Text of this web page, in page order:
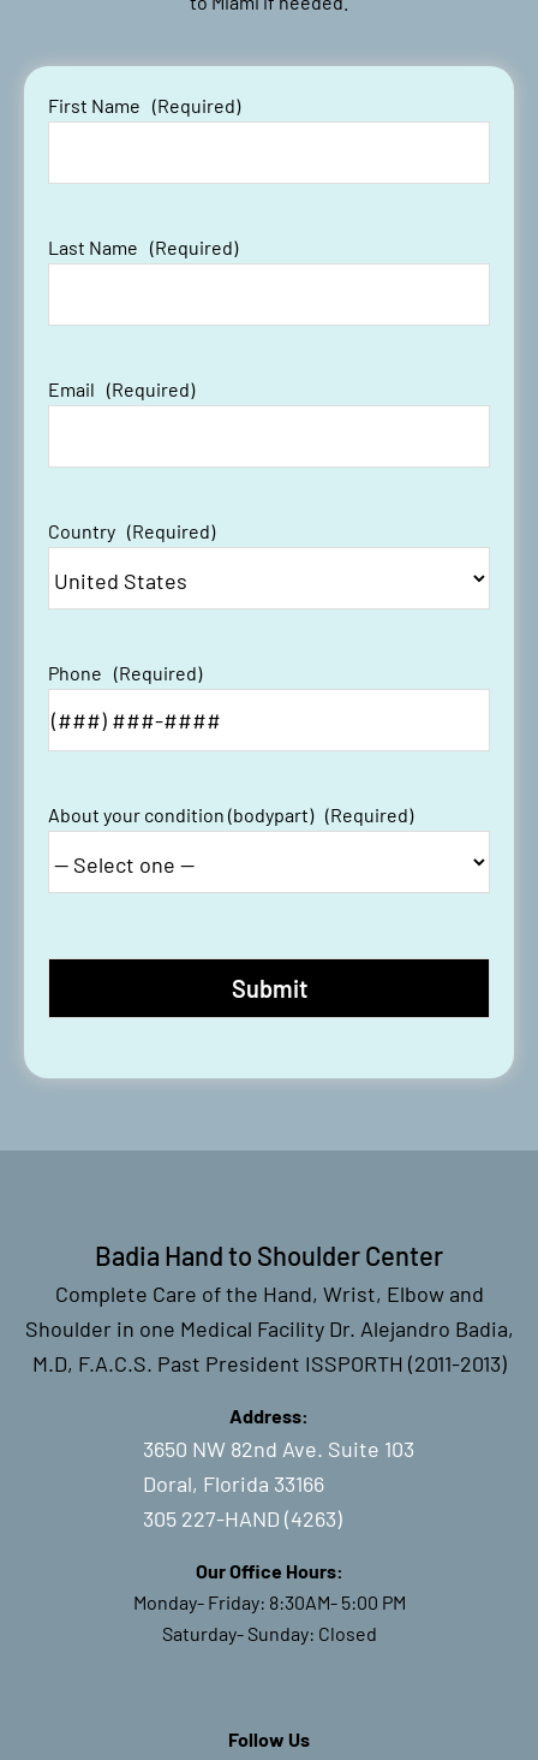
First Name (Required)
Last Name (Required)
Email (Required)
Country (Required)
Phone (Required)
About your condition (bodypart) (Required)
Badia Hand to Shoulder Center
Complete Care of the Hand, Wrist, Elbow and
Shoulder in one Medical Facility Dr. Alejandro Badia,
M.D, F.A.C.S. Past President ISSPORTH (2011-2013)
Address:
3650 NW 82nd Ave. Suite 103
Doral, Florida 33166
305 227-HAND (4263)
Our Office Hours:
Monday- Friday: 8:30AM- 5:00 PM
Saturday- Sunday: Closed
Follow Us